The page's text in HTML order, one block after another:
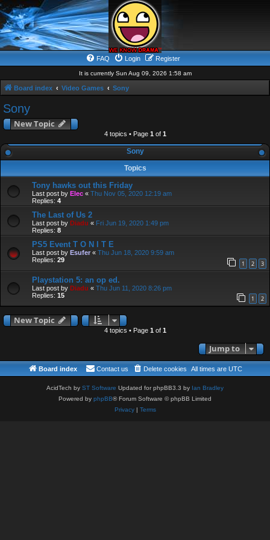
FAQ Login Register
It is currently Sun Aug 09, 2026 1:58 am
Board index Video Games Sony
Sony
New Topic
4 topics • Page 1 of 1
Sony
Topics
Tony hawks out this Friday
Last post by Elec « Thu Nov 05, 2020 12:19 am
Replies: 4
The Last of Us 2
Last post by Diadu « Fri Jun 19, 2020 1:49 pm
Replies: 8
PS5 Event T O N I T E
Last post by Esufer « Thu Jun 18, 2020 9:59 am
Replies: 29 1 2 3
Playstation 5: an op ed.
Last post by Diadu « Thu Jun 11, 2020 8:26 pm
Replies: 15 1 2
New Topic
4 topics • Page 1 of 1
Jump to
Board index All times are UTC
Delete cookies
Contact us
AcidTech by ST Software Updated for phpBB3.3 by Ian Bradley
Powered by phpBB® Forum Software © phpBB Limited
Privacy| Terms